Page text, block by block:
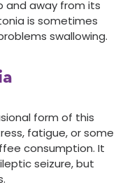
and away from its
is sometimes
swallowing.
form of this
fatigue, or some
consumption. It
seizure, but